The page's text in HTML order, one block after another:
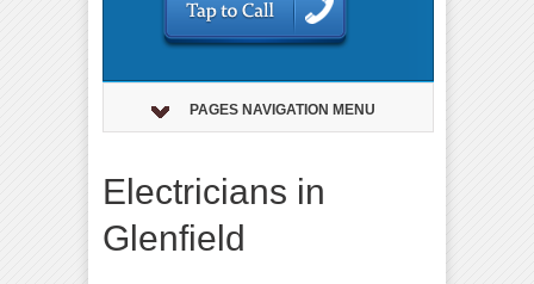
PAGES NAVIGATION MENU
Electricians in
Glenfield